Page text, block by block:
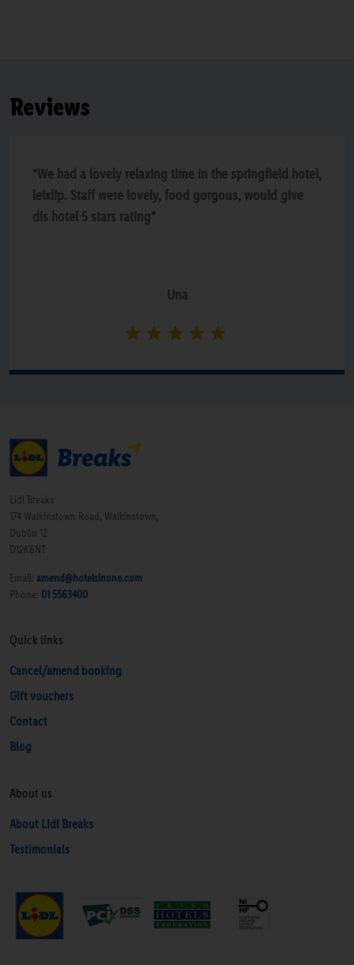
Reviews
“We had a lovely relaxing time in the springfield hotel,
leixlip. Staff were lovely, food gorgous, would give
dis hotel 5 stars rating”
Una
Lidl Breaks
174 Walkinstown Road, Walkinstown,
Dublin 12
D12K6NT
Email: amend@hotelsinone.com
Phone: 01 5563400
Quick links
Cancel/amend booking
Gift vouchers
Contact
Blog
About us
About Lidl Breaks
Testimonials